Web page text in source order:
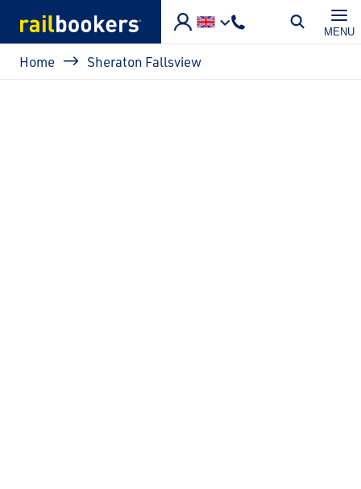
MENU
Breadcrumb
Home Sheraton Fallsview